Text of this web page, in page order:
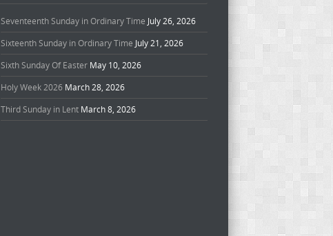
Seventeenth Sunday in Ordinary Time July 26, 2026
Sixteenth Sunday in Ordinary Time July 21, 2026
Sixth Sunday Of Easter May 10, 2026
Holy Week 2026 March 28, 2026
Third Sunday in Lent March 8, 2026